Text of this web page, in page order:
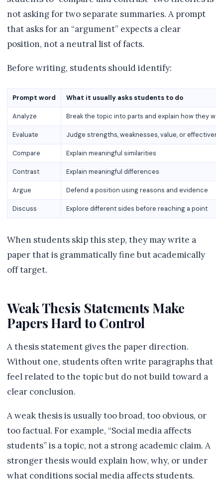
not asking for two separate summaries. A prompt
that asks for an “argument” expects a clear
position, not a neutral list of facts.
Before writing, students should identify:
Prompt word What it usually asks students to do
Analyze Break the topic into parts and explain how they
Evaluate Judge strengths, weaknesses, value, or
Compare Explain meaningful similarities
Contrast Explain meaningful differences
Argue Defend a position using reasons and evidence
Discuss Explore different sides before reaching a point
When students skip this step, they may write a
paper that is grammatically fine but academically
off target.
Weak Thesis Statements Make
Papers Hard to Control
A thesis statement gives the paper direction.
Without one, students often write paragraphs that
feel related to the topic but do not build toward a
clear conclusion.
A weak thesis is usually too broad, too obvious, or
too factual. For example, “Social media affects
students” is a topic, not a strong academic claim. A
stronger thesis would explain how, why, or under
what conditions social media affects students.